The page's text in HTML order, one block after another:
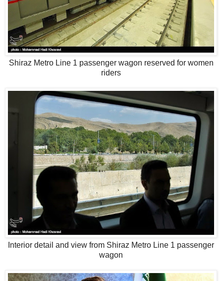
Shiraz Metro Line 1 passenger wagon reserved for women
riders
Interior detail and view from Shiraz Metro Line 1 passenger
wagon